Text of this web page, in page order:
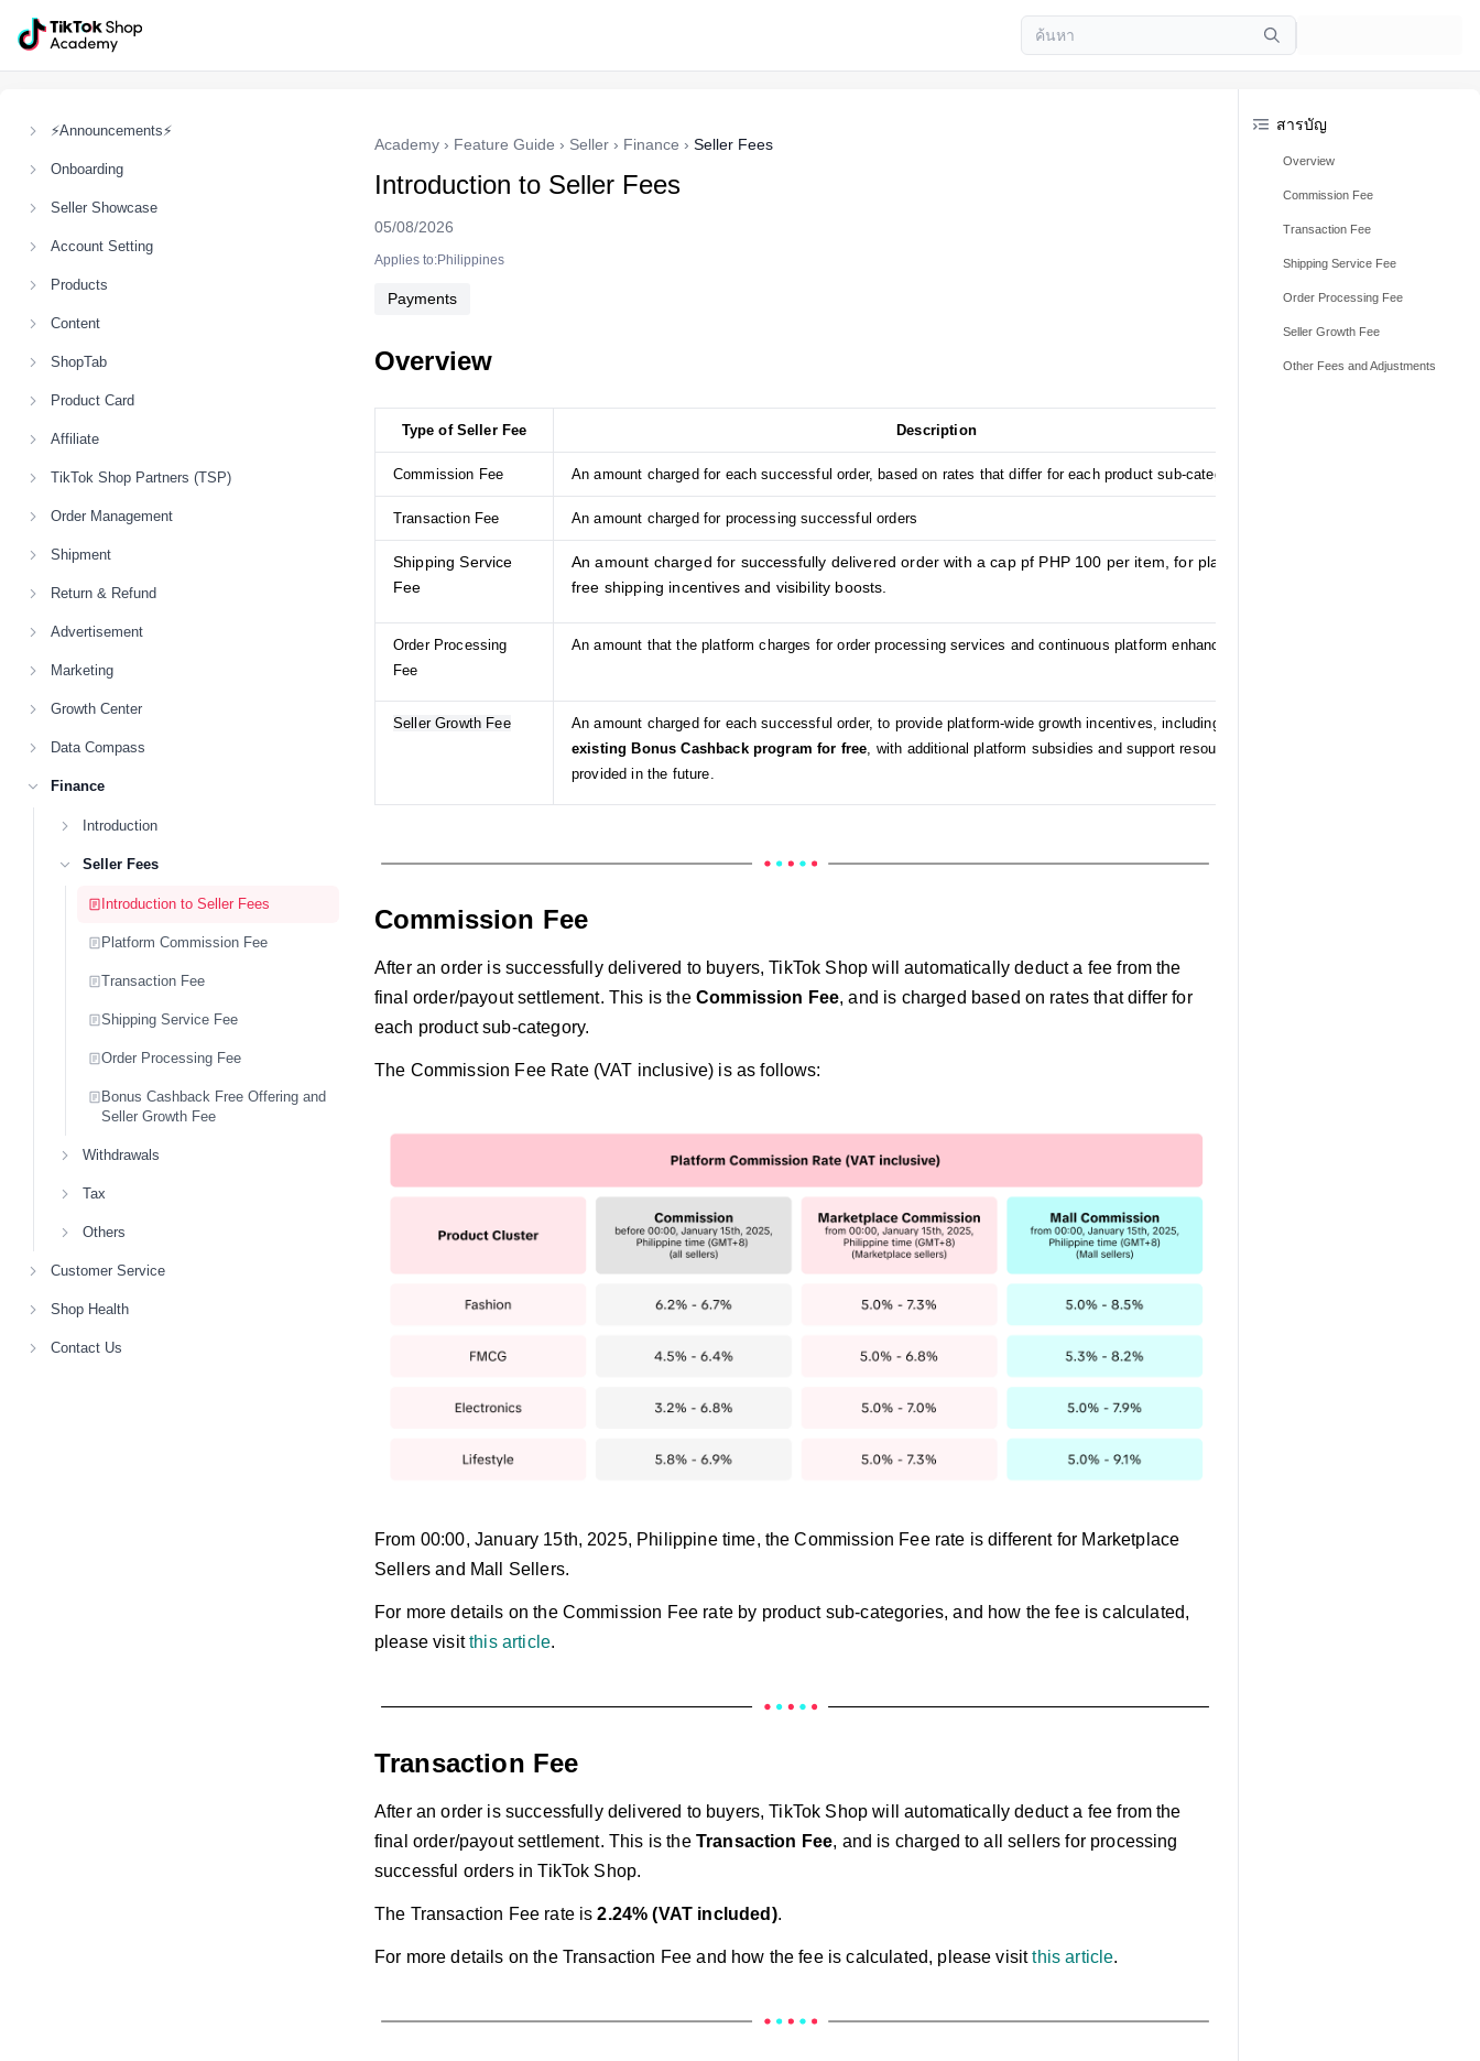
⚡Announcements⚡
Onboarding
Seller Showcase
Account Setting
Products
Content
ShopTab
Product Card
Affiliate
TikTok Shop Partners (TSP)
Order Management
Shipment
Return & Refund
Advertisement
Marketing
Growth Center
Data Compass
Finance
Introduction
Seller Fees
Introduction to Seller Fees
Platform Commission Fee
Transaction Fee
Shipping Service Fee
Order Processing Fee
Bonus Cashback Free Offering and
Seller Growth Fee
Withdrawals
Tax
Others
Customer Service
Shop Health
Contact Us
Academy › Feature Guide › Seller › Finance › Seller Fees
Introduction to Seller Fees
05/08/2026
Applies to:Philippines
Payments
Overview
Type of Seller Fee Description
Commission Fee An amount charged for each successful order, based on rates that differ for each product sub-category
Transaction Fee An amount charged for processing successful orders
Shipping Service
Fee
An amount charged for successfully delivered order with a cap pf PHP 100 per item, for platform-wide
free shipping incentives and visibility boosts.
Order Processing
Fee
An amount that the platform charges for order processing services and continuous platform enhancements
Seller Growth Fee
An amount charged for each successful order, to provide platform-wide growth incentives, including the
existing Bonus Cashback program for free, with additional platform subsidies and support resources to be
provided in the future.
Commission Fee
After an order is successfully delivered to buyers, TikTok Shop will automatically deduct a fee from the
final order/payout settlement. This is theCommission Fee, and is charged based on rates that differ for
each product sub-category.
The Commission Fee Rate (VAT inclusive) is as follows:
From 00:00, January 15th, 2025, Philippine time, the Commission Fee rate is different for Marketplace
Sellers and Mall Sellers.
For more details on the Commission Fee rate by product sub-categories, and how the fee is calculated,
please visitthis article.
Transaction Fee
After an order is successfully delivered to buyers, TikTok Shop will automatically deduct a fee from the
final order/payout settlement. This is the Transaction Fee, and is charged to all sellers for processing
successful orders in TikTok Shop.
The Transaction Fee rate is 2.24% (VAT included).
For more details on the Transaction Fee and how the fee is calculated, please visitthis article.
สารบัญ
Overview
Commission Fee
Transaction Fee
Shipping Service Fee
Order Processing Fee
Seller Growth Fee
Other Fees and Adjustments